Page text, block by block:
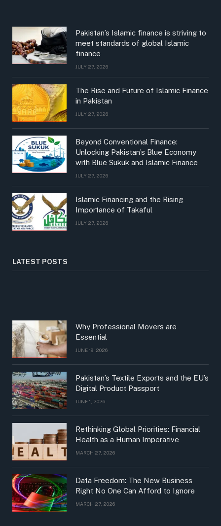
Pakistan’s Islamic finance is striving to
meet standards of global Islamic
finance
JULY 27, 2026
The Rise and Future of Islamic Finance
in Pakistan
JULY 27, 2026
Beyond Conventional Finance:
Unlocking Pakistan’s Blue Economy
with Blue Sukuk and Islamic Finance
JULY 27, 2026
Islamic Financing and the Rising
Importance of Takaful
JULY 27, 2026
LATEST POSTS
Why Professional Movers are
Essential
JUNE 19, 2026
Pakistan’s Textile Exports and the EU’s
Digital Product Passport
JUNE 1, 2026
Rethinking Global Priorities: Financial
Health as a Human Imperative
MARCH 27, 2026
Data Freedom: The New Business
Right No One Can Afford to Ignore
MARCH 27, 2026